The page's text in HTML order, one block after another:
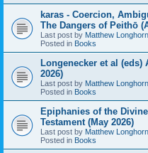
karas - Coercion,
The Dangers of Peithō
Last post by Matthew Longhorn
Posted in Books
Longenecker et al (eds)
2026)
Last post by Matthew Longhorn
Posted in Books
Epiphanies of the
Testament (May 2026)
Last post by Matthew Longhorn
Posted in Books